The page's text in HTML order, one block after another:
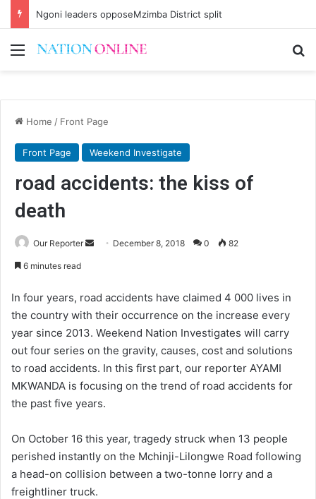
Ngoni leaders opposeMzimba District split
Menu
Home / Front Page
Front Page Weekend Investigate
road accidents: the kiss of
death
Our Reporter
Send December 8, 2018 0 82
6 minutes read
In four years, road accidents have claimed 4 000 lives in
the country with their occurrence on the increase every
year since 2013. Weekend Nation Investigates will carry
out four series on the gravity, causes, cost and solutions
to road accidents. In this first part, our reporter AYAMI
MKWANDA is focusing on the trend of road accidents for
the past five years.
On October 16 this year, tragedy struck when 13 people
perished instantly on the Mchinji-Lilongwe Road following
a head-on collision between a two-tonne lorry and a
freightliner truck.